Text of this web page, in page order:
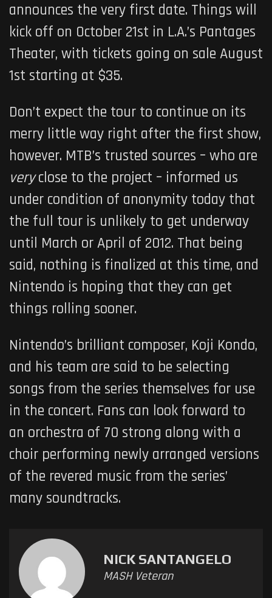
announces the very first date. Things will
kick off on October 21st in L.A.’s Pantages
Theater, with tickets going on sale August
1st starting at $35.
Don’t expect the tour to continue on its
merry little way right after the first show,
however. MTB’s trusted sources – who are
veryclose to the project – informed us
under condition of anonymity today that
the full tour is unlikely to get underway
until March or April of 2012. That being
said, nothing is finalized at this time, and
Nintendo is hoping that they can get
things rolling sooner.
Nintendo’s brilliant composer, Koji Kondo,
and his team are said to be selecting
songs from the series themselves for use
in the concert. Fans can look forward to
an orchestra of 70 strong along with a
choir performing newly arranged versions
of the revered music from the series’
many soundtracks.
NICK SANTANGELO
MASH Veteran